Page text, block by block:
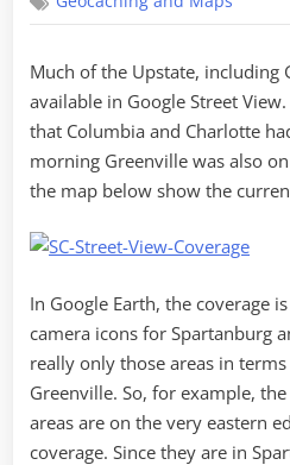
Much of the Upstate, including
available in Google Street
that Columbia and Charlotte
morning Greenville was also
the map below show the
In Google Earth, the coverage
camera icons for Spartanburg
really only those areas in
Greenville. So, for example,
areas are on the very eastern
coverage. Since they are in